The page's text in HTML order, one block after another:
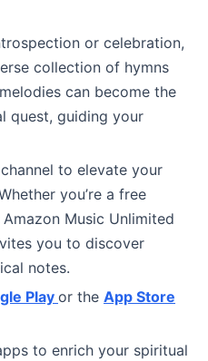
or celebration,
collection of hymns
can become the
quest, guiding your
to elevate your
you’re a free
Music Unlimited
you to discover
notes.
Playor the App Store
to enrich your spiritual